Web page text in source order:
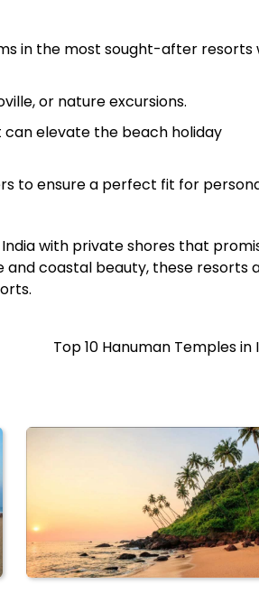
in the most sought-after resorts
or nature excursions.
can elevate the beach holiday
to ensure a perfect fit for
with private shores that
and coastal beauty, these resorts
Top 10 Hanuman Temples in